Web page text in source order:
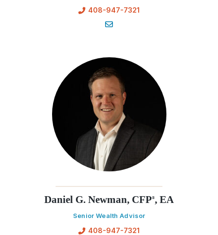
408-947-7321
Daniel G. Newman, CFP®, EA
Senior Wealth Advisor
408-947-7321